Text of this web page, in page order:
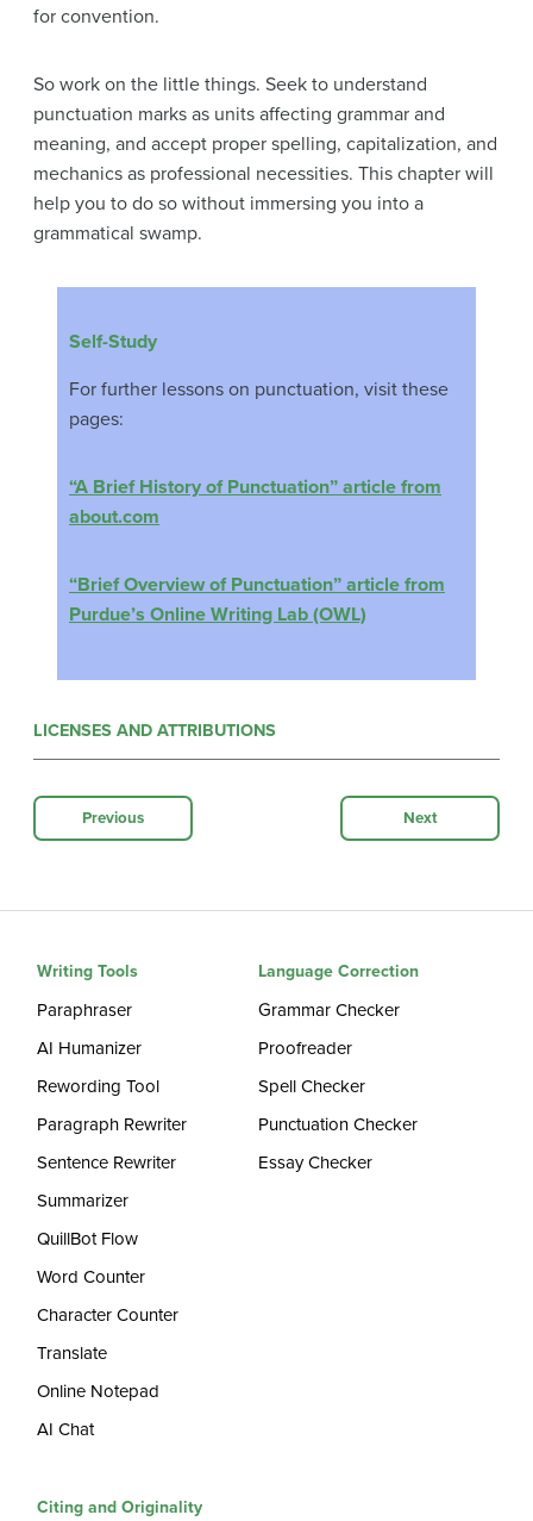
for convention.
So work on the little things. Seek to understand
punctuation marks as units affecting grammar and
meaning, and accept proper spelling, capitalization, and
mechanics as professional necessities. This chapter will
help you to do so without immersing you into a
grammatical swamp.
Self-Study
For further lessons on punctuation, visit these
pages:
“A Brief History of Punctuation” article from
about.com
“Brief Overview of Punctuation” article from
Purdue’s Online Writing Lab (OWL)
LICENSES AND ATTRIBUTIONS
Previous Next
Writing Tools
Paraphraser
AI Humanizer
Rewording Tool
Paragraph Rewriter
Sentence Rewriter
Summarizer
QuillBot Flow
Word Counter
Character Counter
Translate
Online Notepad
AI Chat
Language Correction
Grammar Checker
Proofreader
Spell Checker
Punctuation Checker
Essay Checker
Citing and Originality